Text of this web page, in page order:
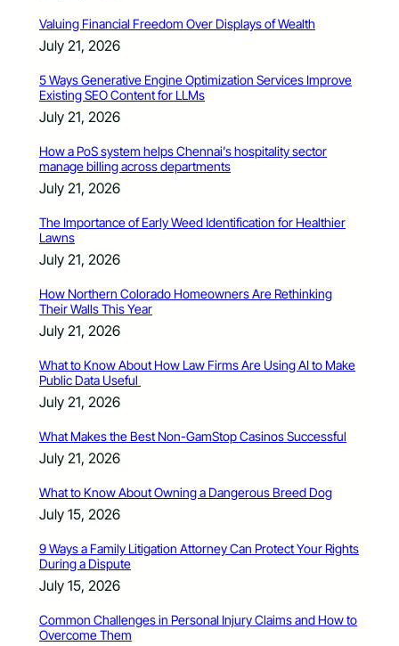
Valuing Financial Freedom Over Displays of Wealth
July 21, 2026
5 Ways Generative Engine Optimization Services Improve
Existing SEO Content for LLMs
July 21, 2026
How a PoS system helps Chennai’s hospitality sector
manage billing across departments
July 21, 2026
The Importance of Early Weed Identification for Healthier
Lawns
July 21, 2026
How Northern Colorado Homeowners Are Rethinking
Their Walls This Year
July 21, 2026
What to Know About How Law Firms Are Using AI to Make
Public Data Useful
July 21, 2026
What Makes the Best Non-GamStop Casinos Successful
July 21, 2026
What to Know About Owning a Dangerous Breed Dog
July 15, 2026
9 Ways a Family Litigation Attorney Can Protect Your Rights
During a Dispute
July 15, 2026
Common Challenges in Personal Injury Claims and How to
Overcome Them